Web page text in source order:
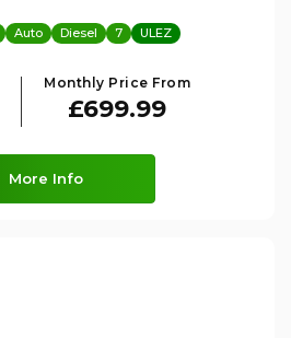
Auto Diesel 7 ULEZ
Monthly Price From
£699.99
More Info